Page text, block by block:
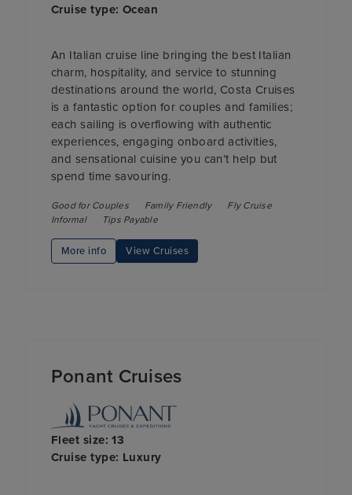
Cruise type: Ocean
An Italian cruise line bringing the best Italian
charm, hospitality, and service to stunning
destinations around the world, Costa Cruises
is a fantastic option for couples and families;
each sailing is overflowing with authentic
experiences, engaging onboard activities,
and sensational cuisine you can’t help but
spend time savouring.
Good for Couples Family Friendly
Fly Cruise
Informal
Tips Payable
More info View Cruises
Ponant Cruises
Fleet size: 13
Cruise type: Luxury